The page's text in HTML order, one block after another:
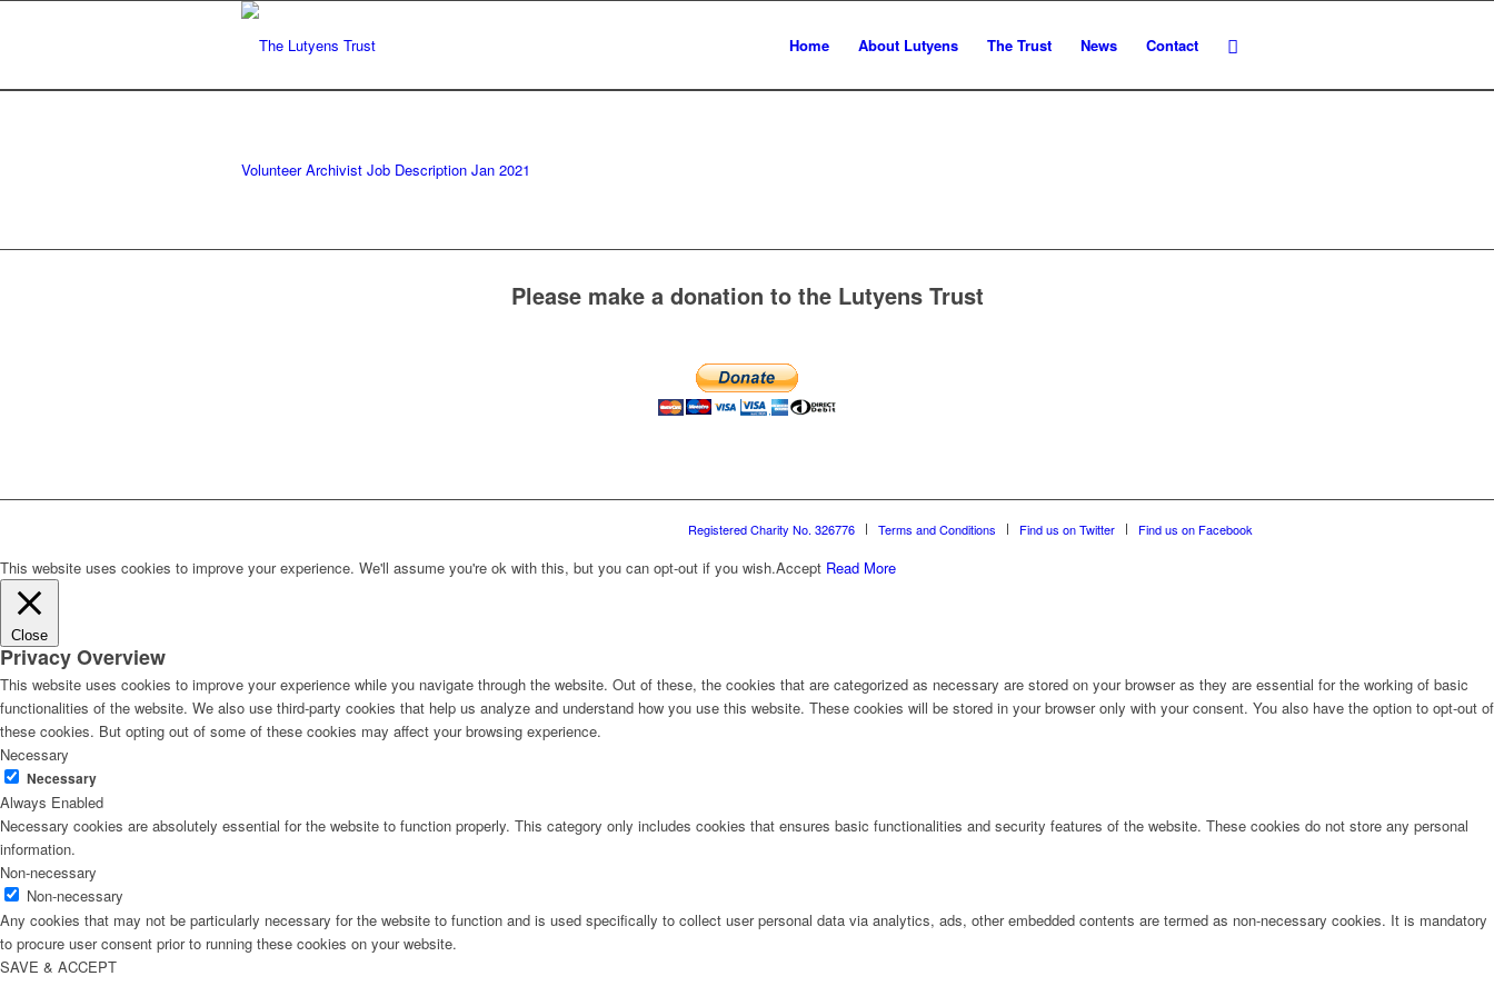
Home About Lutyens The Trust News Contact
Volunteer Archivist Job Description Jan 2021
Please make a donation to the Lutyens Trust
Registered Charity No. 326776 Terms and Conditions Find us on Twitter Find us on Facebook
This website uses cookies to improve your experience. We'll assume you're ok with this, but you can opt-out if you wish.Accept Read More
Close
Privacy Overview
This website uses cookies to improve your experience while you navigate through the website. Out of these, the cookies that are categorized as necessary are stored on your browser as they are essential for the working of basic
functionalities of the website. We also use third-party cookies that help us analyze and understand how you use this website. These cookies will be stored in your browser only with your consent. You also have the option to opt-out of
these cookies. But opting out of some of these cookies may affect your browsing experience.
Necessary
Necessary
Always Enabled
Necessary cookies are absolutely essential for the website to function properly. This category only includes cookies that ensures basic functionalities and security features of the website. These cookies do not store any personal
information.
Non-necessary
Non-necessary
Any cookies that may not be particularly necessary for the website to function and is used specifically to collect user personal data via analytics, ads, other embedded contents are termed as non-necessary cookies. It is mandatory
to procure user consent prior to running these cookies on your website.
SAVE & ACCEPT